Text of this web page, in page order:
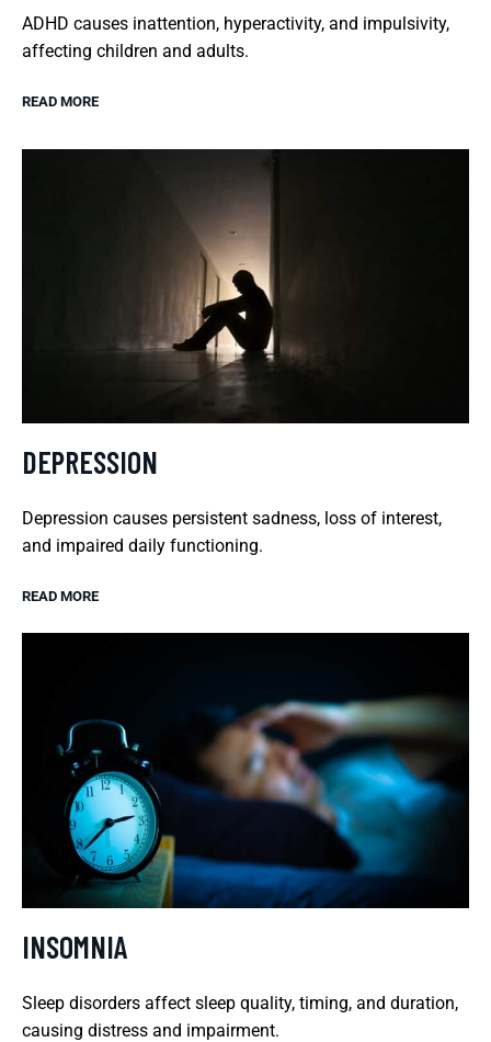
ADHD causes inattention, hyperactivity, and impulsivity,
affecting children and adults.
READ MORE
DEPRESSION
Depression causes persistent sadness, loss of interest,
and impaired daily functioning.
READ MORE
INSOMNIA
Sleep disorders affect sleep quality, timing, and duration,
causing distress and impairment.